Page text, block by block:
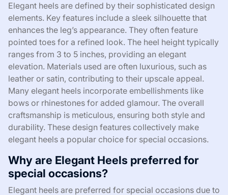
Elegant heels are defined by their sophisticated design
elements. Key features include a sleek silhouette that
enhances the leg’s appearance. They often feature
pointed toes for a refined look. The heel height typically
ranges from 3 to 5 inches, providing an elegant
elevation. Materials used are often luxurious, such as
leather or satin, contributing to their upscale appeal.
Many elegant heels incorporate embellishments like
bows or rhinestones for added glamour. The overall
craftsmanship is meticulous, ensuring both style and
durability. These design features collectively make
elegant heels a popular choice for special occasions.
Why are Elegant Heels preferred for
special occasions?
Elegant heels are preferred for special occasions due to